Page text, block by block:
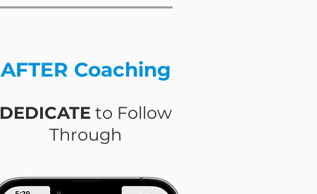
AFTER Coaching
DEDICATE to Follow
Through